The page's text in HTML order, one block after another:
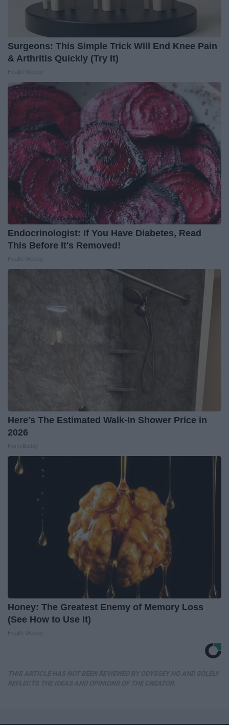
Surgeons: This Simple Trick Will End Knee Pain
& Arthritis Quickly (Try It)
Endocrinologist: If You Have Diabetes, Read
This Before It's Removed!
Here's The Estimated Walk-In Shower Price in
2026
Honey: The Greatest Enemy of Memory Loss
(See How to Use It)